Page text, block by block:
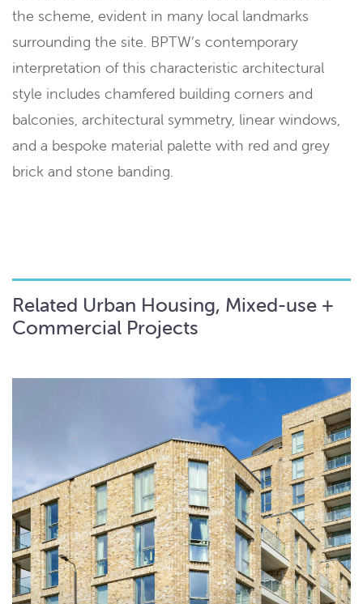
the scheme, evident in many local landmarks
surrounding the site. BPTW’s contemporary
interpretation of this characteristic architectural
style includes chamfered building corners and
balconies, architectural symmetry, linear windows,
and a bespoke material palette with red and grey
brick and stone banding.
Related Urban Housing, Mixed-use +
Commercial Projects